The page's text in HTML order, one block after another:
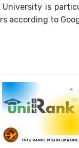
University is
according to